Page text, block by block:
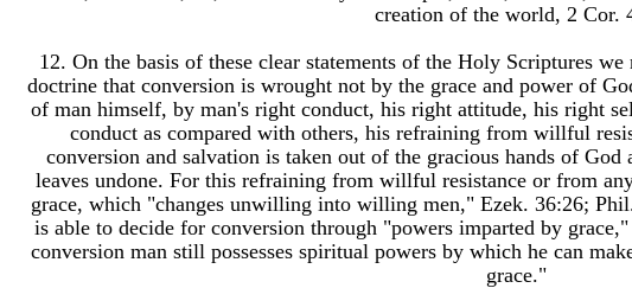
creation of the world, 2 Cor.
12. On the basis of these clear statements of the Holy Scriptures
doctrine that conversion is wrought not by the grace and power of
of man himself, by man's right conduct, his right attitude, his right
conduct as compared with others, his refraining from willful
conversion and salvation is taken out of the gracious hands of God
leaves undone. For this refraining from willful resistance or from
grace, which "changes unwilling into willing men," Ezek. 36:26;
is able to decide for conversion through "powers imparted by
conversion man still possesses spiritual powers by which he can
grace."